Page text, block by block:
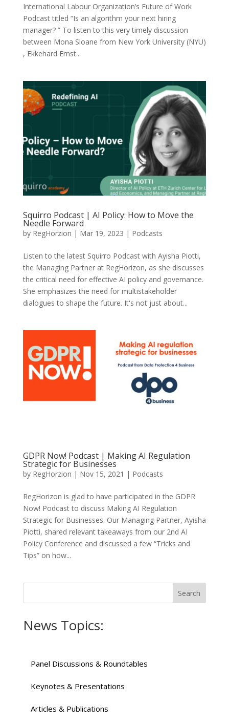
International Labour Organization’s Future of Work
Podcast titled “Is an algorithm your next hiring
manager? ” To listen to this very timely discussion
between Mona Sloane from New York University (NYU)
, Ekkehard Ernst...
Squirro Podcast | AI Policy: How to Move the
Needle Forward
by RegHorzion | Mar 19, 2023 | Podcasts
Listen to the latest Squirro Podcast with Ayisha Piotti,
the Managing Partner at RegHorizon, as she discusses
the critical need for effective AI policy and governance.
She emphasizes the need for multistakeholder
dialogues to shape the future. It's not just about...
GDPR Now! Podcast | Making AI Regulation
Strategic for Businesses
by RegHorzion | Nov 15, 2021 | Podcasts
RegHorizon is glad to have participated in the GDPR
Now! Podcast to discuss Making AI Regulation
Strategic for Businesses. Our Managing Partner, Ayisha
Piotti, shared relevant takeaways from our 2nd AI
Policy Conference and discussed a few “Tricks and
Tips” on how...
News Topics:
Panel Discussions & Roundtables
Keynotes & Presentations
Articles & Publications